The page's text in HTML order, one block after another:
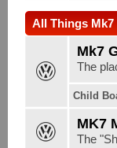
All Things Mk7
Mk7
The
Child
MK7
The